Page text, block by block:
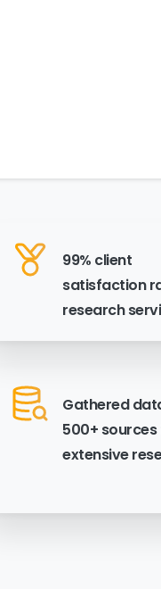
99% client
satisfaction
research
Gathered
500+
extensive